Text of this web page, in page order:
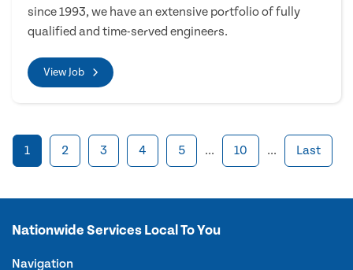
since 1993, we have an extensive portfolio of fully
qualified and time-served engineers.
View Job
1 2 3 4 5 ... 10 ... Last
Nationwide Services Local To You
Navigation